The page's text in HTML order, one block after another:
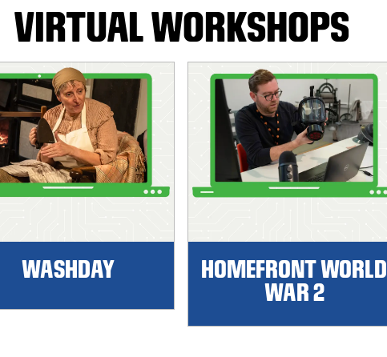
VIRTUAL WORKSHOPS
WASHDAY HOMEFRONT WORLD
WAR 2